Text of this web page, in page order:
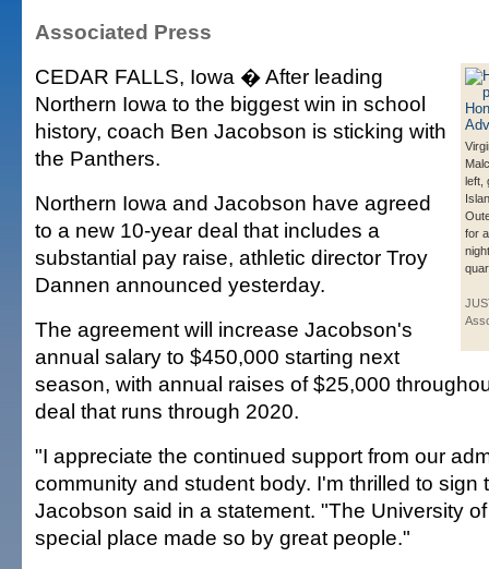
Associated Press
left,
for
CEDAR FALLS, Iowa � After leading
Northern Iowa to the biggest win in school
history, coach Ben Jacobson is sticking with
the Panthers.
Northern Iowa and Jacobson have agreed
to a new 10-year deal that includes a
substantial pay raise, athletic director Troy
Dannen announced yesterday.
The agreement will increase Jacobson's
annual salary to $450,000 starting next
season, with annual raises of $25,000
deal that runs through 2020.
"I appreciate the continued support from our
community and student body. I'm thrilled to sign
Jacobson said in a statement. "The University
special place made so by great people."